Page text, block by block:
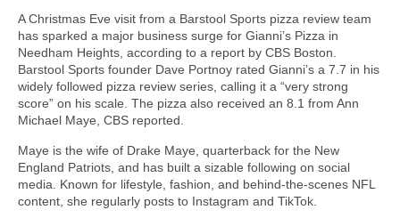
A Christmas Eve visit from a Barstool Sports pizza review team
has sparked a major business surge for Gianni’s Pizza in
Needham Heights, according to a report by CBS Boston.
Barstool Sports founder Dave Portnoy rated Gianni’s a 7.7 in his
widely followed pizza review series, calling it a “very strong
score” on his scale. The pizza also received an 8.1 from Ann
Michael Maye, CBS reported.
Maye is the wife of Drake Maye, quarterback for the New
England Patriots, and has built a sizable following on social
media. Known for lifestyle, fashion, and behind-the-scenes NFL
content, she regularly posts to Instagram and TikTok.